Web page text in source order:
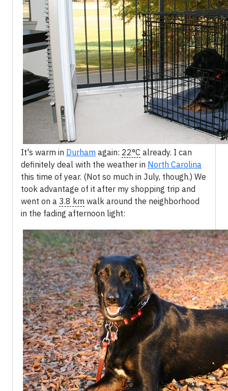
It's warm in Durham again: 22°C already. I can
definitely deal with the weather in North Carolina
this time of year. (Not so much in July, though.) We
took advantage of it after my shopping trip and
went on a 3.8 km walk around the neighborhood
in the fading afternoon light: